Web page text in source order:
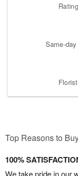
Same-
Top Reasons to
100%